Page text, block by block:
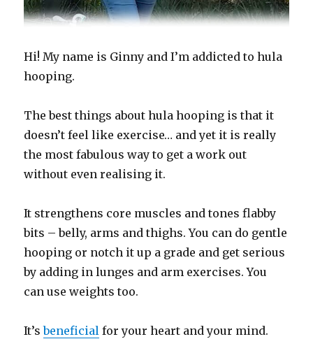
Hi! My name is Ginny and I’m addicted to hula
hooping.
The best things about hula hooping is that it
doesn’t feel like exercise… and yet it is really
the most fabulous way to get a work out
without even realising it.
It strengthens core muscles and tones flabby
bits – belly, arms and thighs. You can do gentle
hooping or notch it up a grade and get serious
by adding in lunges and arm exercises. You
can use weights too.
It’sbeneficial for your heart and your mind.